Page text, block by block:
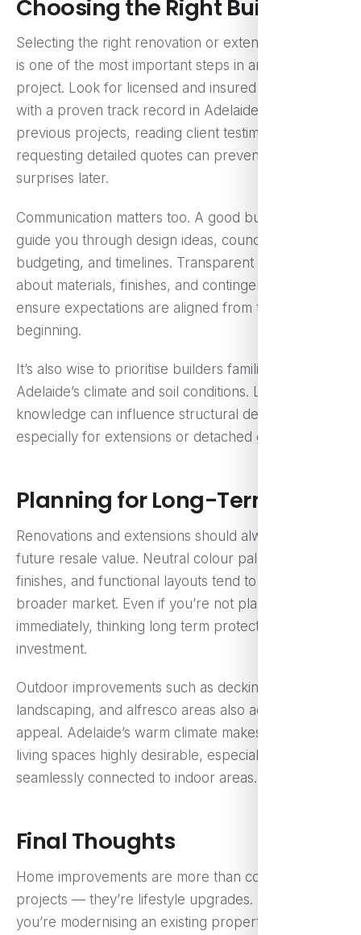
Choosing the Right Builder
Selecting the right renovation or extension specialist
is one of the most important steps in any building
project. Look for licensed and insured professionals
with a proven track record in Adelaide. Checking
previous projects, reading client testimonials, and
requesting detailed quotes can prevent costly
surprises later.
Communication matters too. A good builder will
guide you through design ideas, council approvals,
budgeting, and timelines. Transparent discussions
about materials, finishes, and contingency costs
ensure expectations are aligned from the
beginning.
It’s also wise to prioritise builders familiar with
Adelaide’s climate and soil conditions. Local
knowledge can influence structural decisions,
especially for extensions or detached granny flats.
Planning for Long-Term Value
Renovations and extensions should always consider
future resale value. Neutral colour palettes, quality
finishes, and functional layouts tend to appeal to a
broader market. Even if you’re not planning to sell
immediately, thinking long term protects your
investment.
Outdoor improvements such as decking,
landscaping, and alfresco areas also add significant
appeal. Adelaide’s warm climate makes outdoor
living spaces highly desirable, especially when
seamlessly connected to indoor areas.
Final Thoughts
Home improvements are more than construction
projects — they’re lifestyle upgrades. Whether
you’re modernising an existing property, adding an